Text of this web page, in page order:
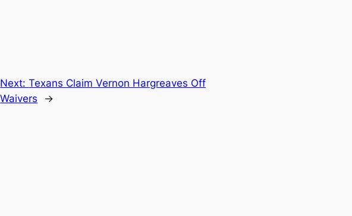
Next:Texans Claim Vernon Hargreaves Off
Waivers
→